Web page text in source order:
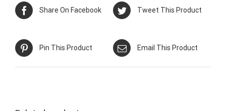
Share On Facebook Tweet This Product
Pin This Product Email This Product